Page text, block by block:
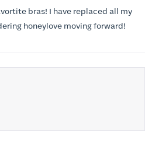
bras! I have replaced all my
honeylove moving forward!